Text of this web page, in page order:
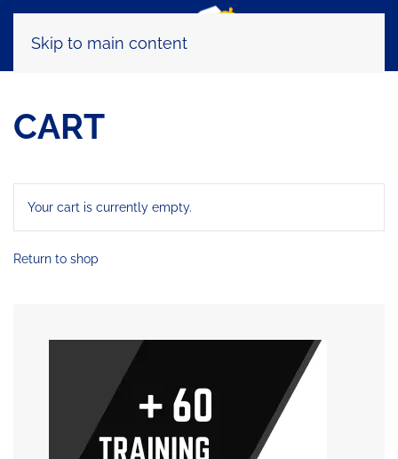
Skip to main content
CART
Your cart is currently empty.
Return to shop